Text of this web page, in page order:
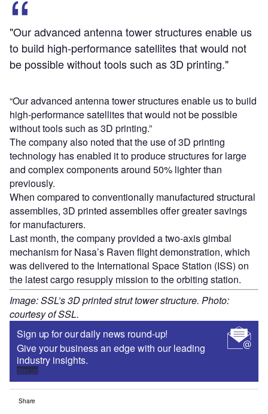
"Our advanced antenna tower structures enable us
to build high-performance satellites that would not
be possible without tools such as 3D printing."
“Our advanced antenna tower structures enable us to build
high-performance satellites that would not be possible
without tools such as 3D printing.”
The company also noted that the use of 3D printing
technology has enabled it to produce structures for large
and complex components around 50% lighter than
previously.
When compared to conventionally manufactured structural
assemblies, 3D printed assemblies offer greater savings
for manufacturers.
Last month, the company provided a two-axis gimbal
mechanism for Nasa’s Raven flight demonstration, which
was delivered to the International Space Station (ISS) on
the latest cargo resupply mission to the orbiting station.
Image: SSL’s 3D printed strut tower structure. Photo:
courtesy of SSL.
Sign up for our daily news round-up!
Give your business an edge with our leading
industry insights.
Sign up
Share